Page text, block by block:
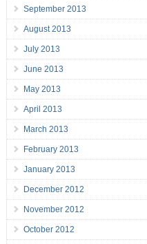
September 2013
August 2013
July 2013
June 2013
May 2013
April 2013
March 2013
February 2013
January 2013
December 2012
November 2012
October 2012